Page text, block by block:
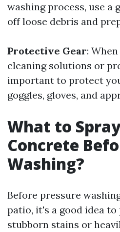
washing process, use a
off loose debris and
Protective Gear:
cleaning solutions or
important to protect
goggles, gloves, and
What to
Concrete
Washing?
Before pressure
patio, it's a good idea
stubborn stains or